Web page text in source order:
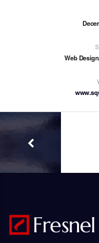
Web